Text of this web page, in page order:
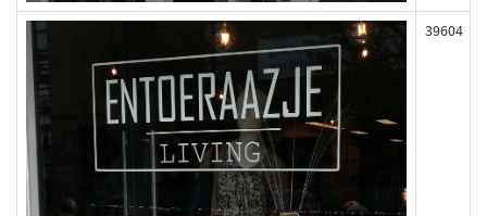
39604